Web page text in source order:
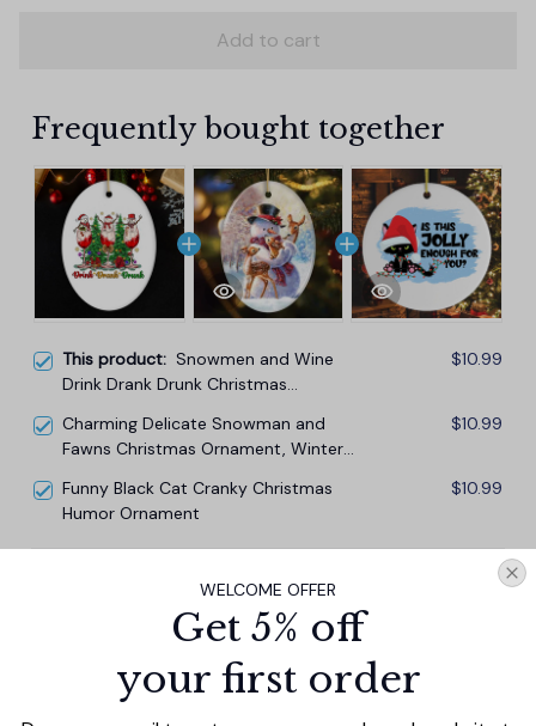
Add to cart
Frequently bought together
This product: Snowmen and Wine
Drink Drank Drunk Christmas
Crimson Velvet
$10.99
Charming Delicate Snowman and
Fawns Christmas Ornament, Winter
$10.99
Funny Black Cat Cranky Christmas
Humor Ornament
$10.99
$29.67
Add all to cart
WELCOME OFFER
Get 5% off
your first order